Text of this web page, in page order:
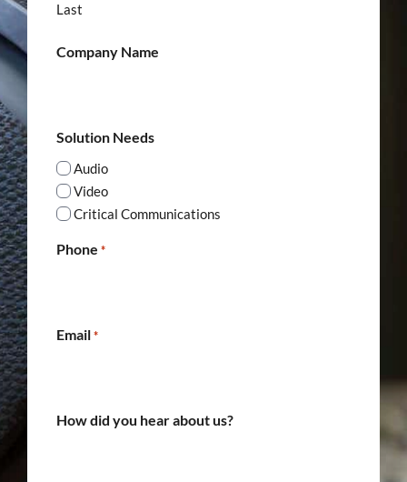
Last
Company Name
Solution Needs
Audio
Video
Critical Communications
Phone *
Email *
How did you hear about us?